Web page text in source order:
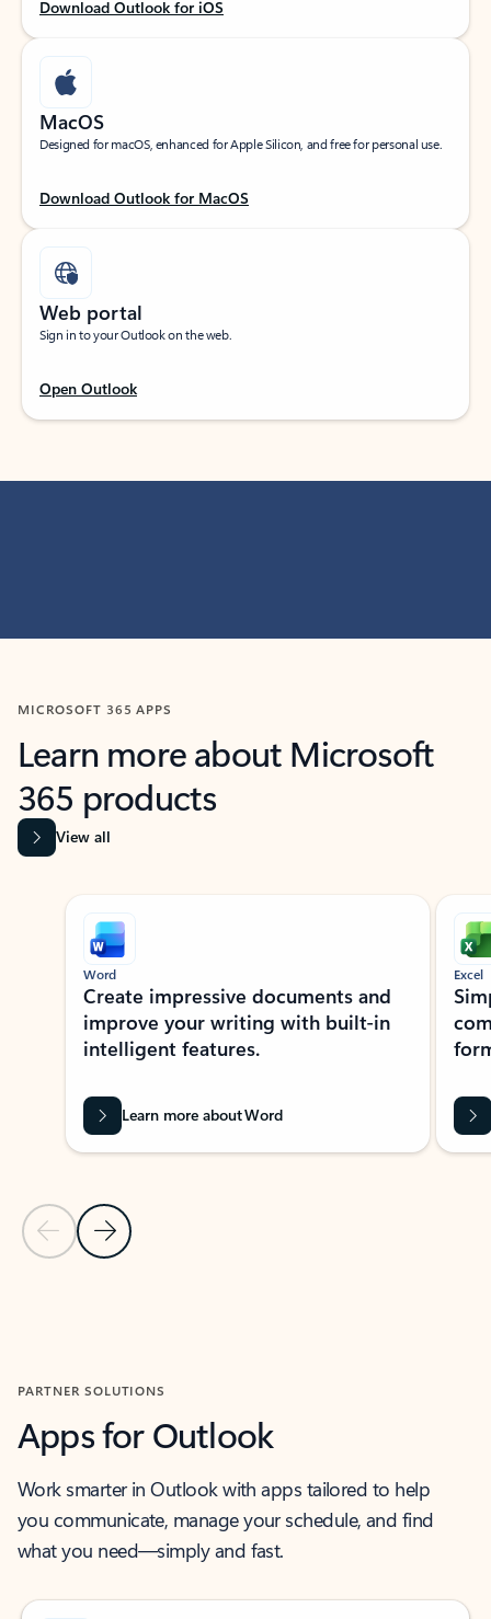
Download Outlook for iOS
MacOS
Designed for macOS, enhanced for Apple Silicon, and free for personal use.
Download Outlook for MacOS
Web portal
Sign in to your Outlook on the web.
Open Outlook
MICROSOFT 365 APPS
Learn more about Microsoft
365 products
View all
Showing slide 1 of 9
Previous Slide
Next Slide
Word
Create impressive documents and
improve your writing with built-in
intelligent features.
Learn more about Word
Excel
PARTNER SOLUTIONS
Apps for Outlook
Work smarter in Outlook with apps tailored to help
you communicate, manage your schedule, and find
what you need—simply and fast.